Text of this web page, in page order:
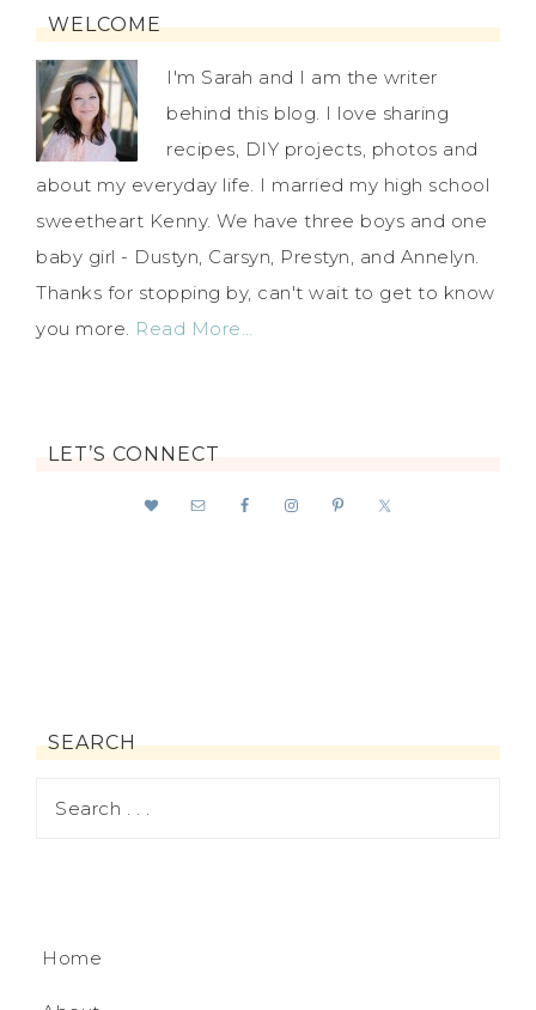
WELCOME
I'm Sarah and I am the writer
behind this blog. I love sharing
recipes, DIY projects, photos and
about my everyday life. I married my high school
sweetheart Kenny. We have three boys and one
baby girl - Dustyn, Carsyn, Prestyn, and Annelyn.
Thanks for stopping by, can't wait to get to know
you more. Read More…
LET’S CONNECT
SEARCH
Home